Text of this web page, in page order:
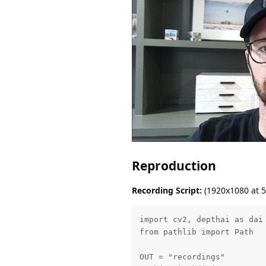
Reproduction
Recording Script: (1920x1080 at
import cv2, depthai as dai
from pathlib import Path
OUT = "recordings"